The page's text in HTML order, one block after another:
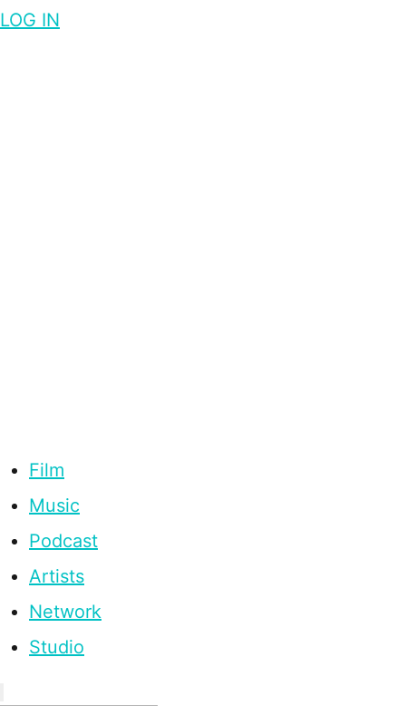
LOG IN
Film
Music
Podcast
Artists
Network
Studio